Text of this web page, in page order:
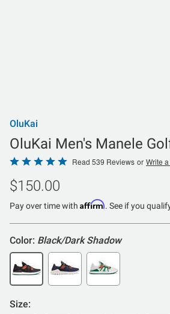
OluKai
OluKai Men's Manele
Rated
4.8
out
of
Read 539 Reviews or Write
$150.00
Pay over time with Affirm. See if you
Color: Black/Dark Shadow
Size: